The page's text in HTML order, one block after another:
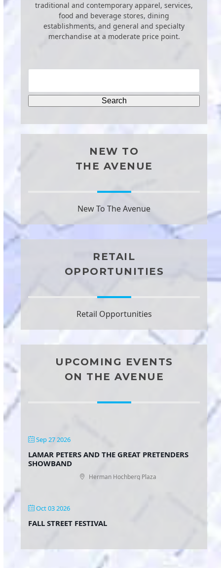
traditional and contemporary apparel, services,
food and beverage stores, dining
establishments, and general and specialty
merchandise at a moderate price point.
NEW TO
THE AVENUE
New To The Avenue
RETAIL
OPPORTUNITIES
Retail Opportunities
UPCOMING EVENTS
ON THE AVENUE
Sep 27 2026
LAMAR PETERS AND THE GREAT PRETENDERS
SHOWBAND
Herman Hochberg Plaza
Oct 03 2026
FALL STREET FESTIVAL